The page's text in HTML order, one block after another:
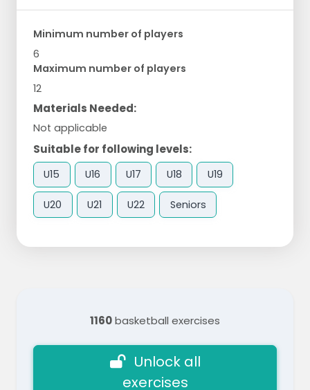
Minimum number of players
6
Maximum number of players
12
Materials Needed:
Not applicable
Suitable for following levels:
U15 U16 U17 U18 U19
U20 U21 U22 Seniors
1160basketball exercises
Unlock all
exercises